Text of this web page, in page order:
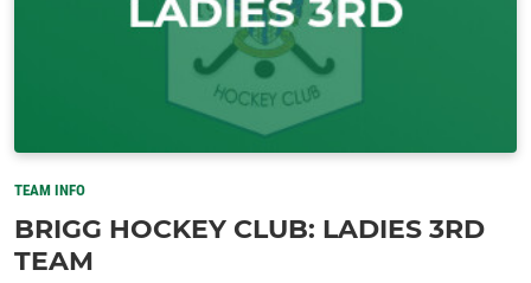
TEAM INFO
BRIGG HOCKEY CLUB: LADIES 3RD
TEAM